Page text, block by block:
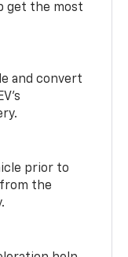
get the most
and convert
prior to
the